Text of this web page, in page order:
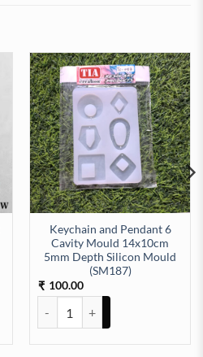
Keychain and Pendant 6
Cavity Mould 14x10cm
5mm Depth Silicon Mould
(SM187)
₹ 100.00